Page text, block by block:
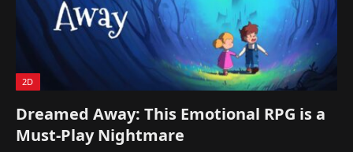
2D
Dreamed Away: This Emotional RPG is a
Must-Play Nightmare